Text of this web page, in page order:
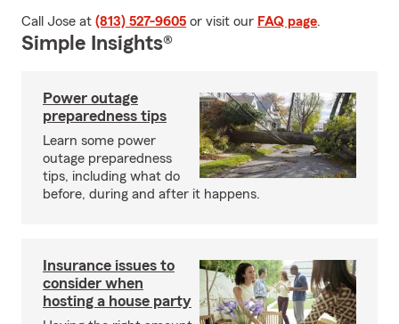
Call Jose at (813) 527-9605 or visit our FAQ page.
Simple Insights®
Power outage
preparedness tips
Learn some power
outage preparedness
tips, including what do
before, during and after it happens.
Insurance issues to
consider when
hosting a house party